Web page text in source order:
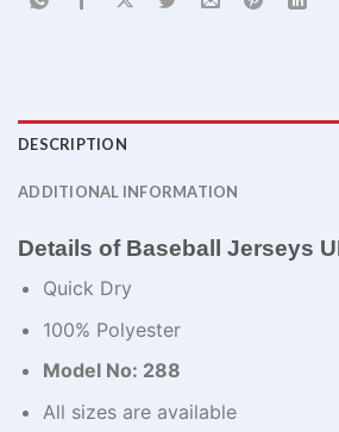
DESCRIPTION
ADDITIONAL INFORMATION
Details of Baseball Jerseys
Quick Dry
100% Polyester
Model No: 288
All sizes are available